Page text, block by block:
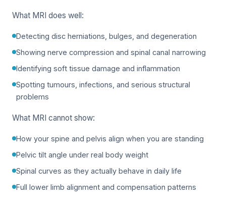
What MRI does well:
Detecting disc herniations, bulges, and degeneration
Showing nerve compression and spinal canal narrowing
Identifying soft tissue damage and inflammation
Spotting tumours, infections, and serious structural
problems
What MRI cannot show:
How your spine and pelvis align when you are standing
Pelvic tilt angle under real body weight
Spinal curves as they actually behave in daily life
Full lower limb alignment and compensation patterns